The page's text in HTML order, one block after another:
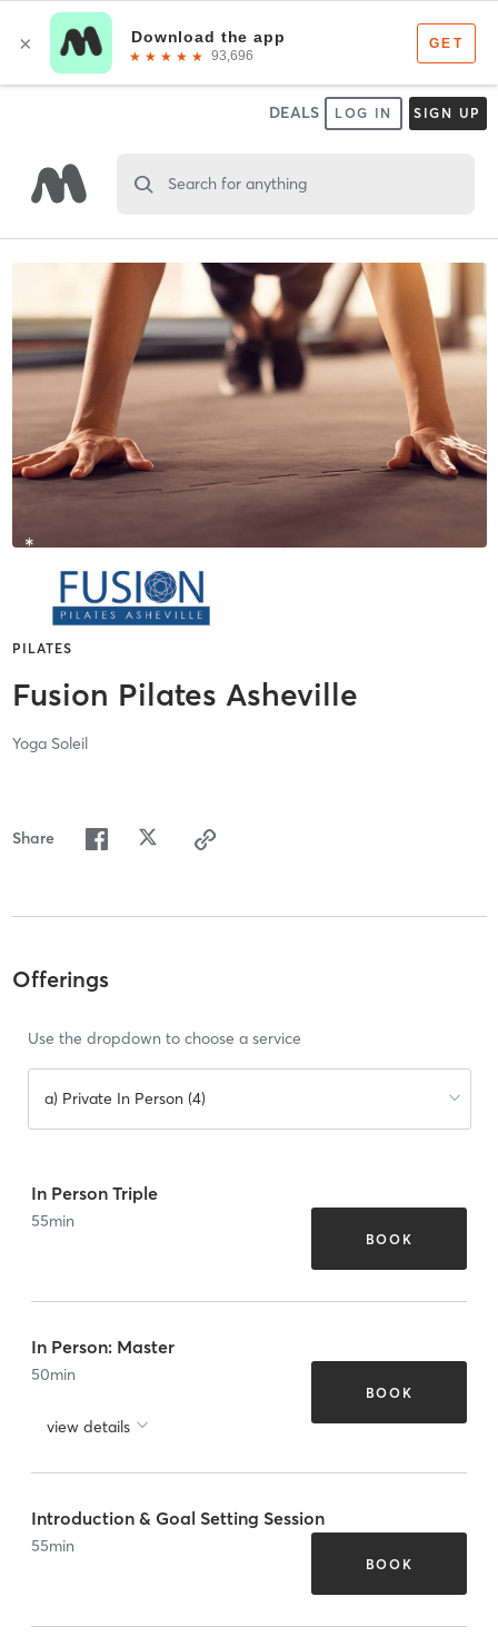
DEALS LOG IN SIGN UP
Search for anything
PILATES
Fusion Pilates Asheville
Yoga Soleil
Share
Offerings
Use the dropdown to choose a service
a) Private In Person (4)
In Person Triple
55min
BOOK
In Person: Master
50min
view details
BOOK
Introduction & Goal Setting Session
55min
BOOK